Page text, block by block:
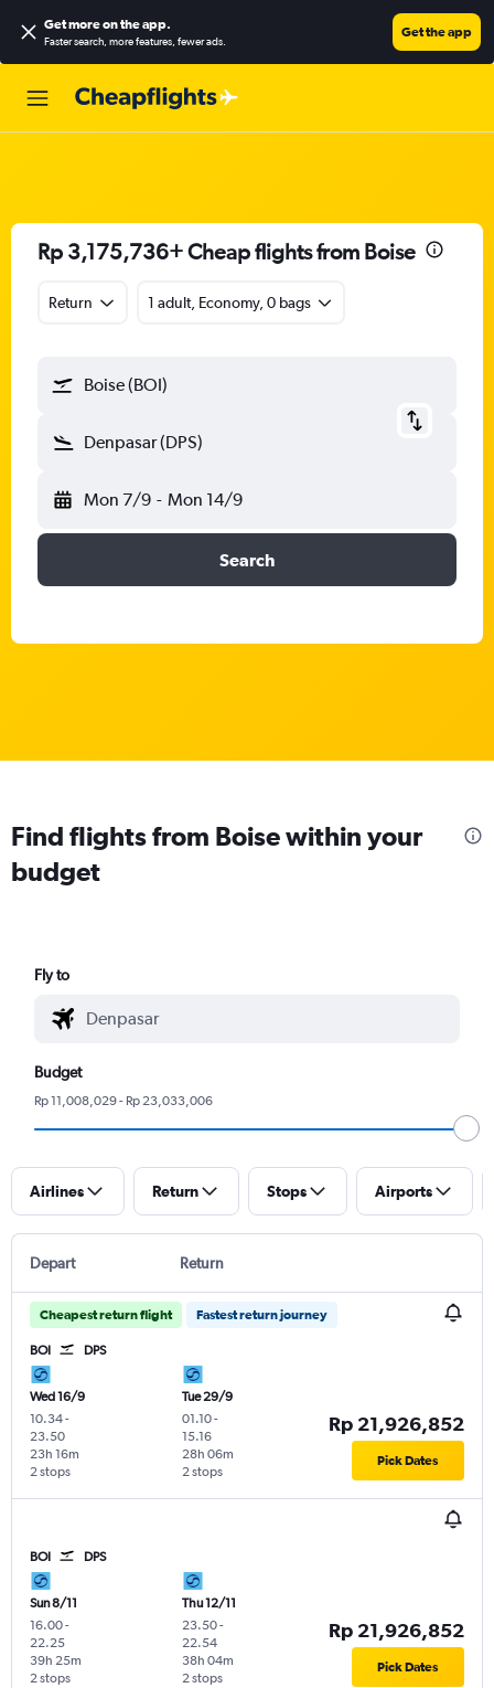
Get more on the app.
Faster search, more features, fewer ads.
Get the app
Rp 3,175,736+ Cheap flights from Boise
Return 1 adult, Economy, 0 bags
Boise (BOI)
Denpasar (DPS)
Mon 7/9 - Mon 14/9
Search
Find flights from Boise within your
budget
Fly to
Budget
Rp 11,008,029 - Rp 23,033,006
Airlines Return Stops Airports
Depart Return
Cheapest return flight Fastest return journey
BOI DPS
Wed 16/9
10.34-
23.50
2 stops
23h 16m
Tue 29/9
01.10-
15.16
2 stops
28h 06m
Rp 21,926,852
Pick Dates
BOI DPS
Sun 8/11
16.00-
22.25
2 stops
39h 25m
Thu 12/11
23.50-
22.54
2 stops
38h 04m
Rp 21,926,852
Pick Dates